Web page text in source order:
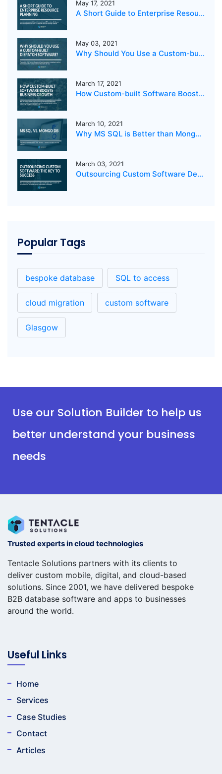
May 17, 2021
A Short Guide to Enterprise Resource Planning
May 03, 2021
Why Should You Use a Custom-built Dispatch Software?
March 17, 2021
How Custom-built Software Boosts Business Growth
March 10, 2021
Why MS SQL is Better than MongoDB for your business?
March 03, 2021
Outsourcing Custom Software Development: The Key to Success
Popular Tags
bespoke database SQL to access
cloud migration custom software
Glasgow
Use our Solution Builder to help us
better understand your business
needs
Trusted experts in cloud technologies
Tentacle Solutions partners with its clients to
deliver custom mobile, digital, and cloud-based
solutions. Since 2001, we have delivered bespoke
B2B database software and apps to businesses
around the world.
Useful Links
Home
Services
Case Studies
Contact
Articles